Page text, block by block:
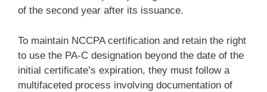
of the second year after its issuance.
To maintain NCCPA certification and retain the right
to use the PA-C designation beyond the date of the
initial certificate’s expiration, they must follow a
multifaceted process involving documentation of